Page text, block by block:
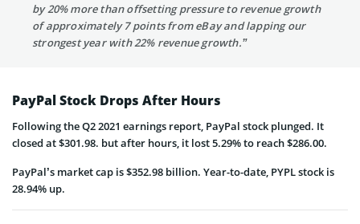
by 20% more than offsetting pressure to revenue growth
of approximately 7 points from eBay and lapping our
strongest year with 22% revenue growth.”
PayPal Stock Drops After Hours
Following the Q2 2021 earnings report, PayPal stock plunged. It
closed at $301.98. but after hours, it lost 5.29% to reach $286.00.
PayPal’s market cap is $352.98 billion. Year-to-date, PYPL stock is
28.94% up.